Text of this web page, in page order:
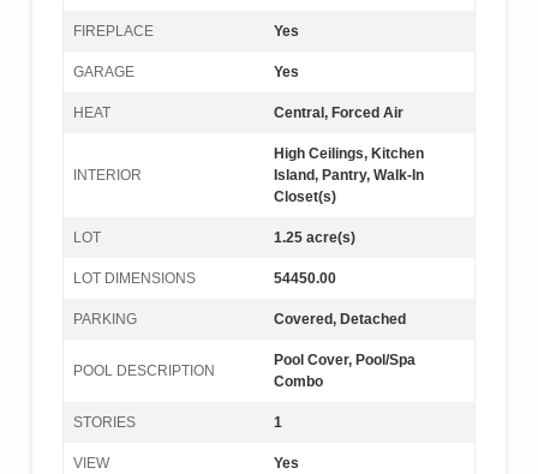
FIREPLACE Yes
GARAGE Yes
HEAT Central, Forced Air
INTERIOR
High Ceilings, Kitchen
Island, Pantry, Walk-In
Closet(s)
LOT 1.25 acre(s)
LOT DIMENSIONS 54450.00
PARKING Covered, Detached
POOL DESCRIPTION
Pool Cover, Pool/Spa
Combo
STORIES 1
VIEW Yes